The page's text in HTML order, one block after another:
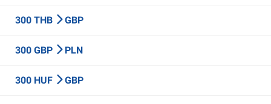
300 THB GBP
300 GBP PLN
300 HUF GBP